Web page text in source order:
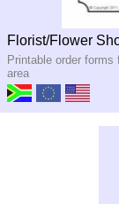
Florist/Flower
Printable order
area